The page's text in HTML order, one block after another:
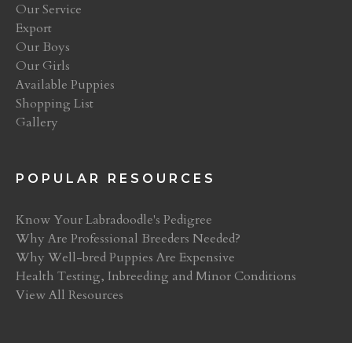
Our Service
Export
Our Boys
Our Girls
Available Puppies
Shopping List
Gallery
POPULAR RESOURCES
Know Your Labradoodle's Pedigree
Why Are Professional Breeders Needed?
Why Well-bred Puppies Are Expensive
Health Testing, Inbreeding and Minor Conditions
View All Resources